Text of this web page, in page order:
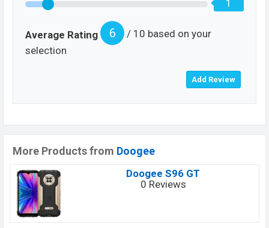
1
Average Rating 6
/ 10 based on your
selection
More Products from Doogee
Doogee S96 GT
0 Reviews